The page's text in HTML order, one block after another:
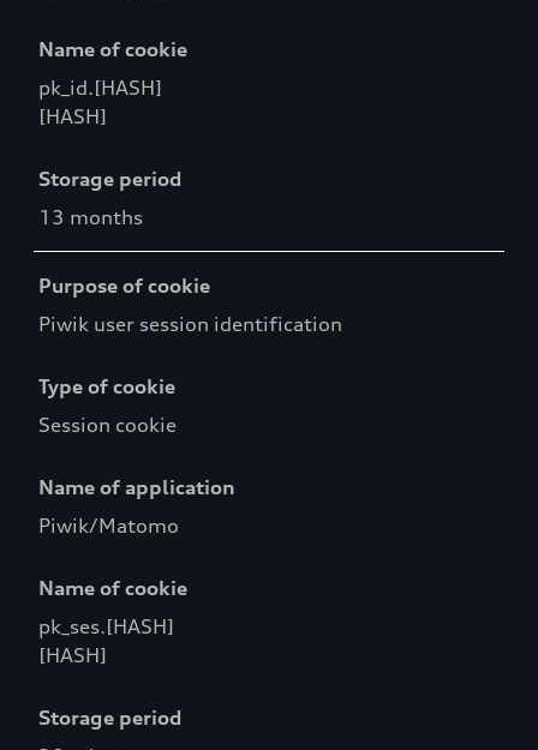
Name of cookie
pk_id.[HASH]
[HASH]
Storage period
13 months
Purpose of cookie
Piwik user session identification
Type of cookie
Session cookie
Name of application
Piwik/Matomo
Name of cookie
pk_ses.[HASH]
[HASH]
Storage period